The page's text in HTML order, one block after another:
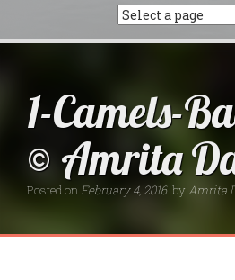
1-Camels-
© Amrita
Posted onFebruary 4, 2016 by Amrita